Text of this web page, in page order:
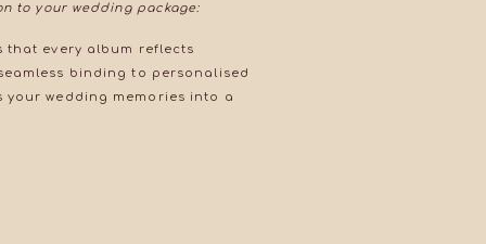
that every album reflects
binding to personalised
wedding memories into a
to your wedding package: